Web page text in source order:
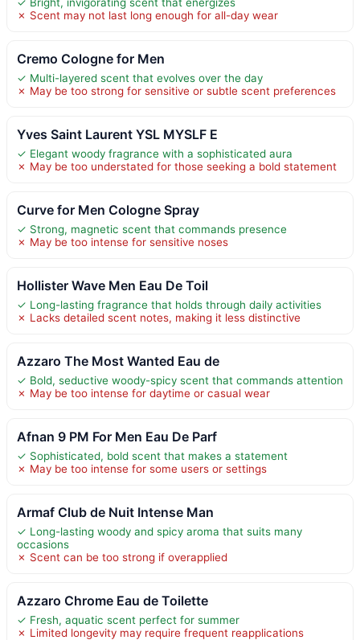
✗ Scent may not last long enough for all-day wear
Cremo Cologne for Men
✓ Multi-layered scent that evolves over the day
✗ May be too strong for sensitive or subtle scent preferences
Yves Saint Laurent YSL MYSLF E
✓ Elegant woody fragrance with a sophisticated aura
✗ May be too understated for those seeking a bold statement
Curve for Men Cologne Spray
✓ Strong, magnetic scent that commands presence
✗ May be too intense for sensitive noses
Hollister Wave Men Eau De Toil
✓ Long-lasting fragrance that holds through daily activities
✗ Lacks detailed scent notes, making it less distinctive
Azzaro The Most Wanted Eau de
✓ Bold, seductive woody-spicy scent that commands attention
✗ May be too intense for daytime or casual wear
Afnan 9 PM For Men Eau De Parf
✓ Sophisticated, bold scent that makes a statement
✗ May be too intense for some users or settings
Armaf Club de Nuit Intense Man
✓ Long-lasting woody and spicy aroma that suits many
occasions
✗ Scent can be too strong if overapplied
Azzaro Chrome Eau de Toilette
✓ Fresh, aquatic scent perfect for summer
✗ Limited longevity may require frequent reapplications